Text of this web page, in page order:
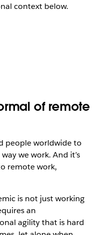
context below.
of remote
people worldwide to
we work. And it’s
remote work,
is not just working
an
agility that is hard